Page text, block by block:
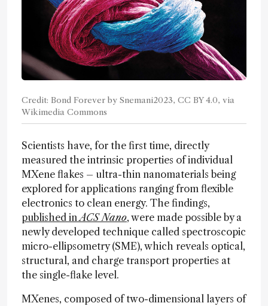
Credit: Bond Forever by Snemani2023, CC BY 4.0, via
Wikimedia Commons
Scientists have, for the first time, directly
measured the intrinsic properties of individual
MXene flakes – ultra-thin nanomaterials being
explored for applications ranging from flexible
electronics to clean energy. The findings,
published in ACS Nano, were made possible by a
newly developed technique called spectroscopic
micro-ellipsometry (SME), which reveals optical,
structural, and charge transport properties at
the single-flake level.
MXenes, composed of two-dimensional layers of